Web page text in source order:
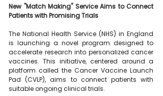
New "Match Making" Service Aims to Connect
Patients with Promising Trials
The National Health Service (NHS) in England
is launching a novel program designed to
accelerate research into personalized cancer
vaccines. This initiative, centered around a
platform called the Cancer Vaccine Launch
Pad (CVLP), aims to connect patients with
suitable ongoing clinical trials.